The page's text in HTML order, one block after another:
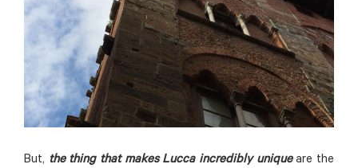
But, the thing that makes Lucca incredibly uniqueare the